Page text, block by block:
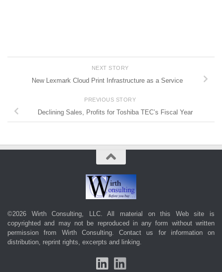
NEXT STORY
New Lexmark Cloud Print Infrastructure as a Service
PREVIOUS STORY
Declining Sales, Profits for Toshiba TEC’s Fiscal Year
©2026 Wirth Consulting, LLC. All material on this Web site is
copyrighted and may not be reproduced in any form without written
permission from Wirth Consulting. Contact us for information on
distribution, reprint rights, excerpts and linking.